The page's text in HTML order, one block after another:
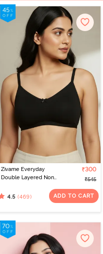
Zivame Everyday
Double Layered Non
T-Shirt Bra - Black
₹300
₹545
4.5 (469) ADD TO CART